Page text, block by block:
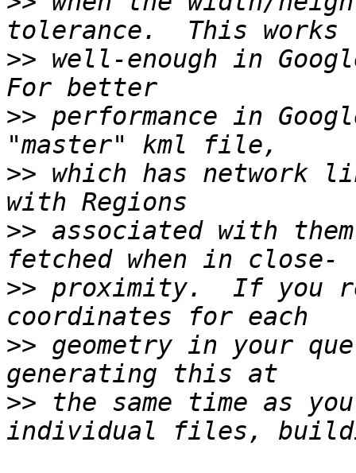
>> well-enough in
>> performance in
>> which has network
>> associated with
>> proximity.  If you
>> geometry in your
>> the same time as